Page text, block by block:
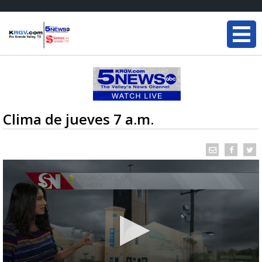
Clima de jueves 7 a.m.